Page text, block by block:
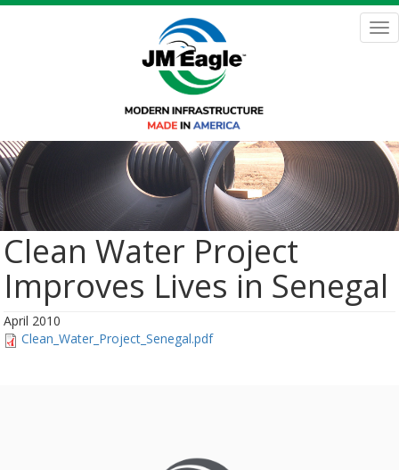
Skip
Clean Water Project
Improves Lives in Senegal
April 2010
Clean_Water_Project_Senegal.pdf